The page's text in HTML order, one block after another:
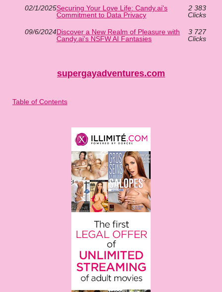
02/1/2025Securing Your Love Life: Candy.ai's
Commitment to Data Privacy
2 383
Clicks
09/6/2024Discover a New Realm of Pleasure with
Candy.ai's NSFW AI Fantasies
3 727
Clicks
supergayadventures.com
Table of Contents